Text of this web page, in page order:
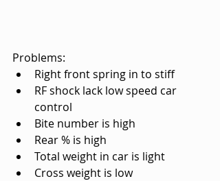
Problems:
Right front spring in to stiff
RF shock lack low speed car
control
Bite number is high
Rear % is high
Total weight in car is light
Cross weight is low